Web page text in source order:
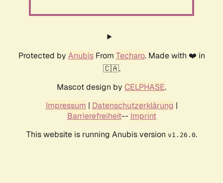
Protected by AnubisFrom Techaro. Made with ❤️ in
🇨🇦.
Mascot design by CELPHASE.
Impressum | Datenschutzerklärung |
Barrierefreiheit-- Imprint
This website is running Anubis version v1.26.0.